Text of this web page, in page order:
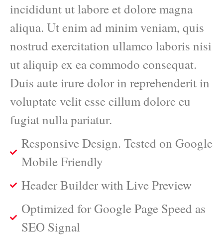
incididunt ut labore et dolore magna
aliqua. Ut enim ad minim veniam, quis
nostrud exercitation ullamco laboris nisi
ut aliquip ex ea commodo consequat.
Duis aute irure dolor in reprehenderit in
voluptate velit esse cillum dolore eu
fugiat nulla pariatur.
Responsive Design. Tested on Google
Mobile Friendly
Header Builder with Live Preview
Optimized for Google Page Speed as
SEO Signal